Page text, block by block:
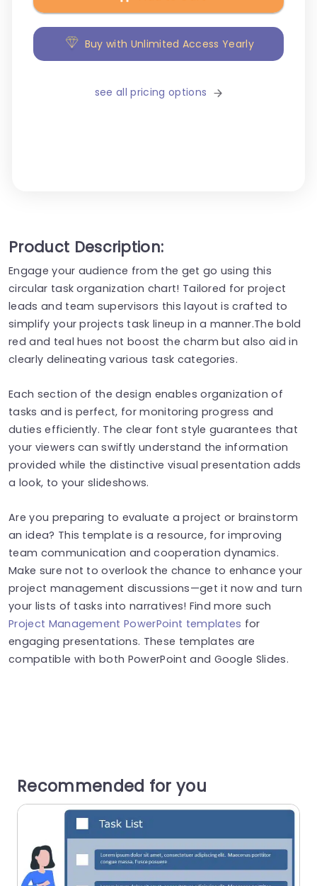
Buy with Unlimited Access Yearly
see all pricing options
Product Description:
Engage your audience from the get go using this
circular task organization chart! Tailored for project
leads and team supervisors this layout is crafted to
simplify your projects task lineup in a manner.The bold
red and teal hues not boost the charm but also aid in
clearly delineating various task categories.
Each section of the design enables organization of
tasks and is perfect, for monitoring progress and
duties efficiently. The clear font style guarantees that
your viewers can swiftly understand the information
provided while the distinctive visual presentation adds
a look, to your slideshows.
Are you preparing to evaluate a project or brainstorm
an idea? This template is a resource, for improving
team communication and cooperation dynamics.
Make sure not to overlook the chance to enhance your
project management discussions—get it now and turn
your lists of tasks into narratives! Find more such
Project Management PowerPoint templates for
engaging presentations. These templates are
compatible with both PowerPoint and Google Slides.
Recommended for you